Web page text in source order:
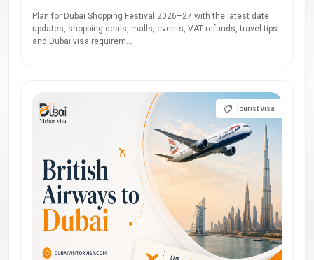
Plan for Dubai Shopping Festival 2026–27 with the latest date
updates, shopping deals, malls, events, VAT refunds, travel tips
and Dubai visa requirem...
Tourist Visa